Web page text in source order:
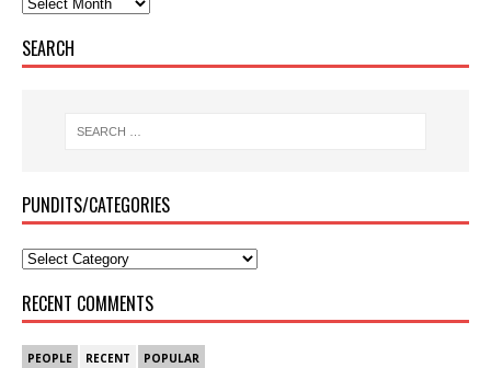
SEARCH
PUNDITS/CATEGORIES
RECENT COMMENTS
PEOPLE RECENT POPULAR